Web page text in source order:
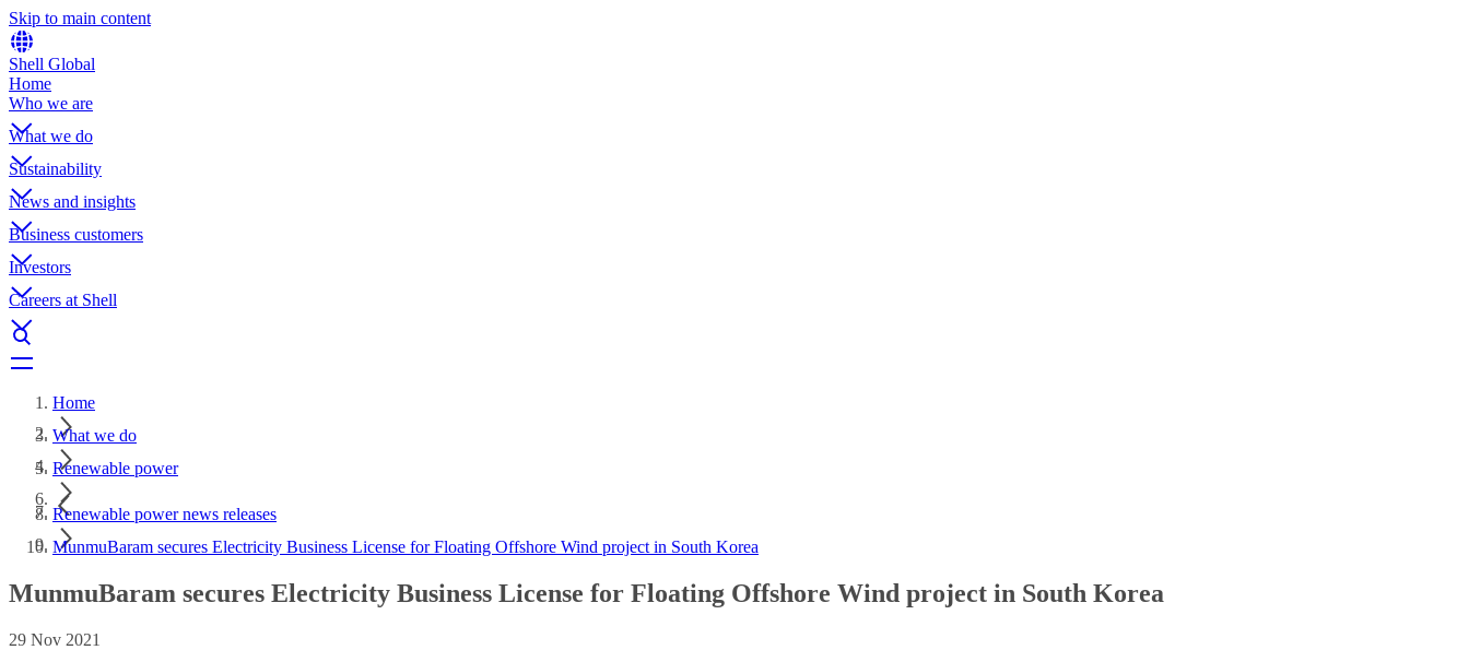
Skip to main content
Shell Global
Home
Who we are
What we do
Sustainability
News and insights
Business customers
Investors
Careers at Shell
Home
What we do
Renewable power
Renewable power news releases
MunmuBaram secures Electricity Business License for Floating Offshore Wind project in South Korea
MunmuBaram secures Electricity Business License for Floating Offshore Wind project in South Korea
29 Nov 2021